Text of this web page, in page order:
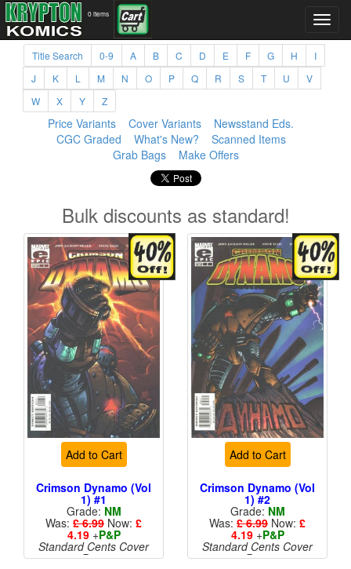
0 items
Title Search 0-9 A B C D E F G H
I
J
K L M N O P Q R S T U
V
W
X Y Z
Price Variants Cover Variants
Newsstand Eds.
CGC Graded
What's New?
Scanned Items
Grab Bags
Make Offers
Bulk discounts as standard!
Add to Cart
Crimson Dynamo (Vol
1) #1
Grade: NM
Was: £ 6.99 Now: £
4.19+P&P
Standard Cents Cover
Price
Add to Cart
Crimson Dynamo (Vol
1) #2
Grade: NM
Was: £ 6.99 Now: £
4.19+P&P
Standard Cents Cover
Price